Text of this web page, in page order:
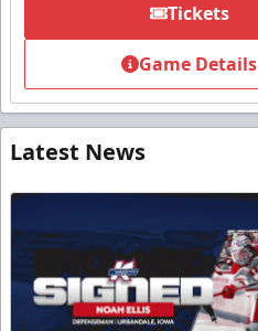
Tickets
Game Details
Latest News